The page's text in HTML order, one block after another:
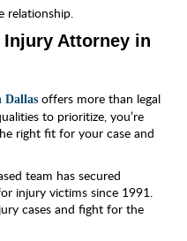
relationship.
Injury Attorney in
Dallas offers more than legal
to prioritize, you’re
right fit for your case and
team has secured
injury victims since 1991.
cases and fight for the